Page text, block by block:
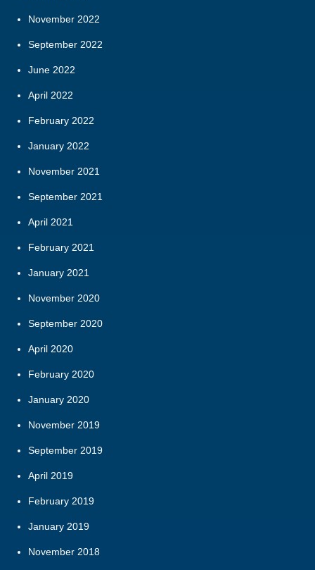
November 2022
September 2022
June 2022
April 2022
February 2022
January 2022
November 2021
September 2021
April 2021
February 2021
January 2021
November 2020
September 2020
April 2020
February 2020
January 2020
November 2019
September 2019
April 2019
February 2019
January 2019
November 2018